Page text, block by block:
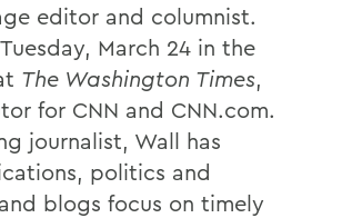
editor and columnist.
March 24 in the
The Washington Times,
for CNN and CNN.com.
journalist, Wall has
politics and
blogs focus on timely